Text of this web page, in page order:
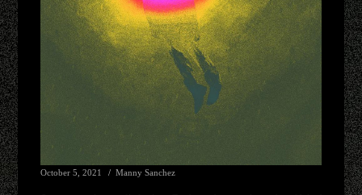
October 5, 2021 Manny Sanchez